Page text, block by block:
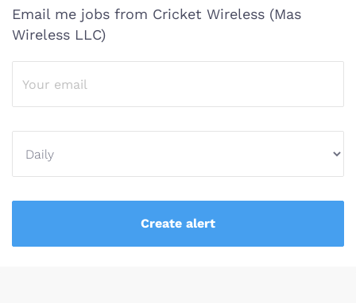
Email me jobs from Cricket Wireless (Mas
Wireless LLC)